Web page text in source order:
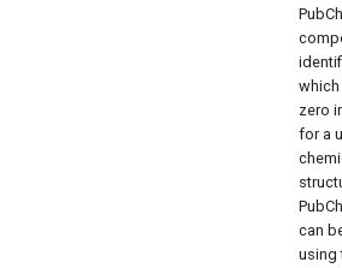
which
zero
for a
can
using